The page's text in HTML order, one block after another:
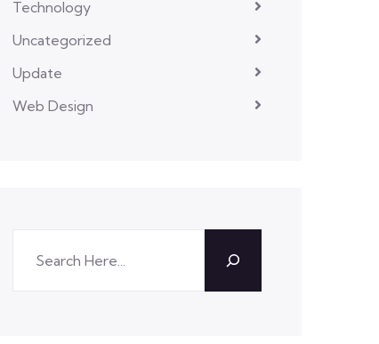
Technology
Uncategorized
Update
Web Design